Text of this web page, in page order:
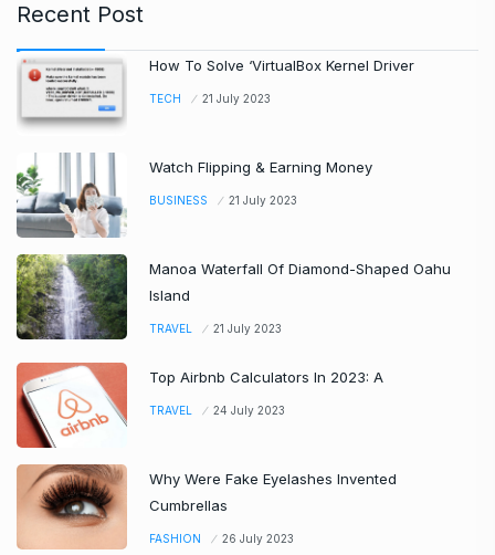
Recent Post
How To Solve ‘VirtualBox Kernel Driver
TECH 21 July 2023
Watch Flipping & Earning Money
BUSINESS 21 July 2023
Manoa Waterfall Of Diamond-Shaped Oahu
Island
TRAVEL 21 July 2023
Top Airbnb Calculators In 2023: A
TRAVEL 24 July 2023
Why Were Fake Eyelashes Invented
Cumbrellas
FASHION 26 July 2023